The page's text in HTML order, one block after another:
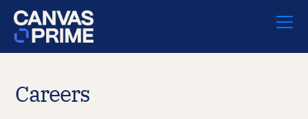
Careers